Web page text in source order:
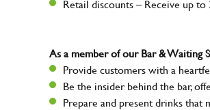
Retail discounts – Receive up
As a member of our Bar & Waiting
Provide customers with a
Be the insider behind the bar,
Prepare and present drinks that